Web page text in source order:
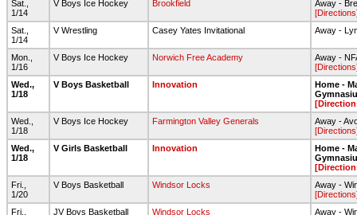
Sat.,
1/14
V Boys Ice Hockey Brookfield
Away -
Sat.,
1/14
V Wrestling Casey Yates Invitational Away -
Mon.,
1/16
V Boys Ice Hockey Norwich Free Academy
Away -
Wed.,
1/18
V Boys Basketball Innovation
Home -
Wed.,
1/18
V Boys Ice Hockey Farmington Valley Generals
Away -
Wed.,
1/18
V Girls Basketball Innovation
Home -
Fri.,
1/20
V Boys Basketball Windsor Locks
Away -
Fri.,
JV Boys Basketball Windsor Locks
Away -